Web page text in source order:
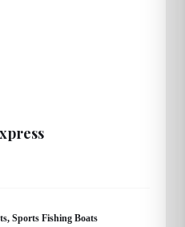
Sports Fishing Boats